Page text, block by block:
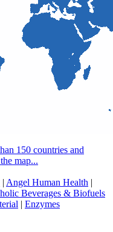
150 countries and
map...
| Angel Human Health |
Beverages & Biofuels
| Enzymes